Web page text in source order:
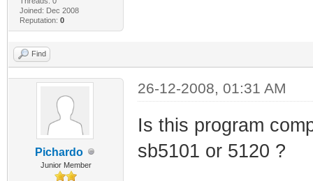
LINK_DATE="11/
Joined: Dec 2008
Reputation: 0
Find
Pichardo
Junior Member
26-12-2008, 01:31 AM
Is this program
sb5101 or 5120 ?